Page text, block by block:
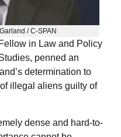
/ C-SPAN
in Law and Policy
penned an
determination to
illegal aliens guilty of
dense and hard-to-